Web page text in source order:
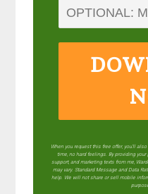
When you request this free offer, you'll
time, no hard feelings. By providing
support, and marketing texts from me,
may vary. Standard Message and Data
help. We will not share or sell mobile